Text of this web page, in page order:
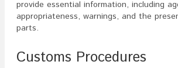
provide essential information, including
appropriateness, warnings, and the
parts.
Customs Procedures